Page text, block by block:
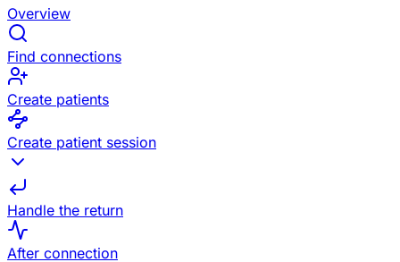
Overview
Find connections
Create patients
Create patient session
Handle the return
After connection